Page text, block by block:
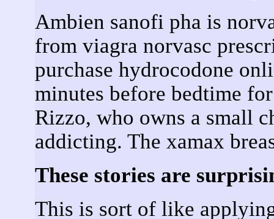
Ambien sanofi pha is
from viagra norvasc
purchase hydrocodone
minutes before bedtime
Rizzo, who owns a small
addicting. The xamax
These stories are
This is sort of like